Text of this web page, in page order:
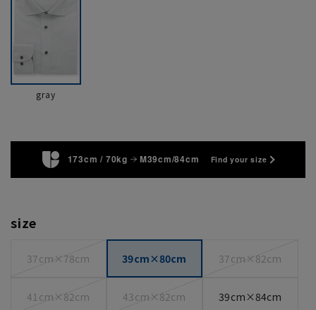
gray
173cm / 70kg M39cm/84cm Find your size
size
37cm×78cm 39cm×80cm 37cm×82cm
41cm×82cm 43cm×82cm 39cm×84cm